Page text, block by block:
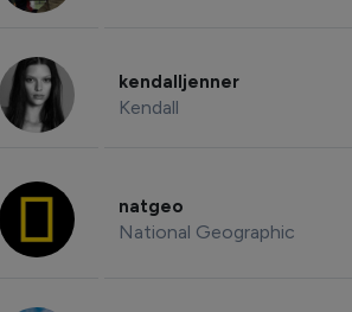
kendalljenner
Kendall
natgeo
National Geographic